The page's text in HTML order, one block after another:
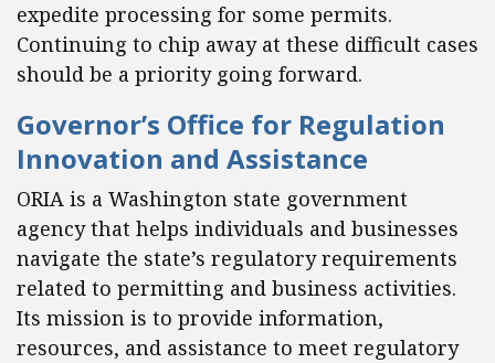
expedite processing for some permits.
Continuing to chip away at these difficult cases
should be a priority going forward.
Governor’s Office for Regulation
Innovation and Assistance
ORIA is a Washington state government
agency that helps individuals and businesses
navigate the state’s regulatory requirements
related to permitting and business activities.
Its mission is to provide information,
resources, and assistance to meet regulatory